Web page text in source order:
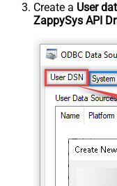
Create a User
ZappySys API